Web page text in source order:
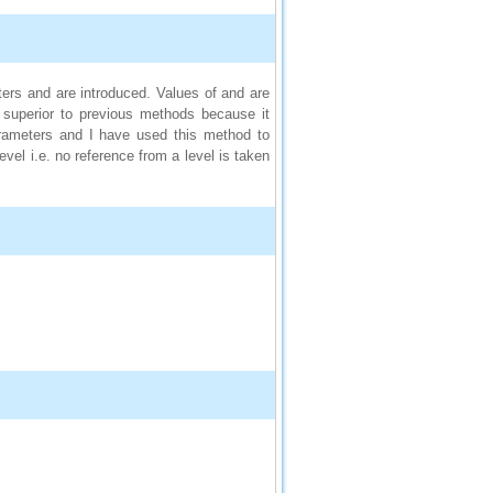
and are introduced. Values of and are
to previous methods because it
and I have used this method to
i.e. no reference from a level is taken